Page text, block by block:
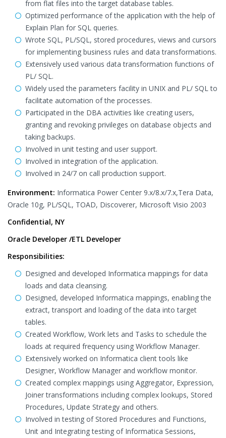
from flat files into the target database tables.
Optimized performance of the application with the help of
Explain Plan for SQL queries.
Wrote SQL, PL/SQL, stored procedures, views and cursors
for implementing business rules and data transformations.
Extensively used various data transformation functions of
PL/ SQL.
Widely used the parameters facility in UNIX and PL/ SQL to
facilitate automation of the processes.
Participated in the DBA activities like creating users,
granting and revoking privileges on database objects and
taking backups.
Involved in unit testing and user support.
Involved in integration of the application.
Involved in 24/7 on call production support.
Environment: Informatica Power Center 9.x/8.x/7.x,Tera Data,
Oracle 10g, PL/SQL, TOAD, Discoverer, Microsoft Visio 2003
Confidential, NY
Oracle Developer /ETL Developer
Responsibilities:
Designed and developed Informatica mappings for data
loads and data cleansing.
Designed, developed Informatica mappings, enabling the
extract, transport and loading of the data into target
tables.
Created Workflow, Work lets and Tasks to schedule the
loads at required frequency using Workflow Manager.
Extensively worked on Informatica client tools like
Designer, Workflow Manager and workflow monitor.
Created complex mappings using Aggregator, Expression,
Joiner transformations including complex lookups, Stored
Procedures, Update Strategy and others.
Involved in testing of Stored Procedures and Functions,
Unit and Integrating testing of Informatica Sessions,